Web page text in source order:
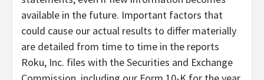
available in the future. Important factors that
could cause our actual results to differ materially
are detailed from time to time in the reports
Roku, Inc. files with the Securities and Exchange